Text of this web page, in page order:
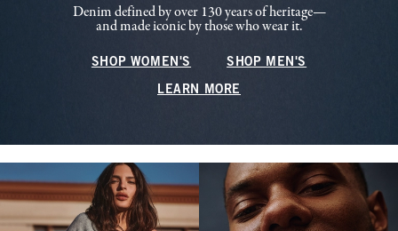
Denim defined by over 130 years of heritage—
and made iconic by those who wear it.
SHOP WOMEN'S SHOP MEN'S
LEARN MORE